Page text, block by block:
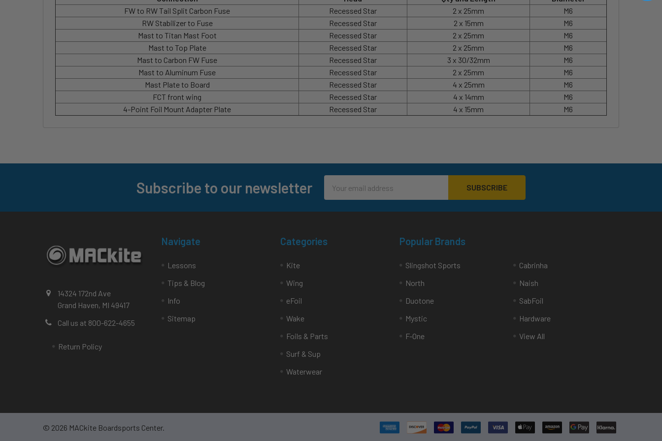
FW to RW Tail Split Carbon Fuse
Recessed Star 2 x 25mm
M6
RW Stabilizer to Fuse
Recessed Star 2 x 15mm
M6
Mast to Titan Mast Foot
Recessed Star 2 x 25mm
M6
Mast to Top Plate
Recessed Star 2 x 25mm
M6
Mast to Carbon FW Fuse
Recessed Star 3 x 30/32mm
M6
Mast to Aluminum Fuse
Recessed Star 2 x 25mm
M6
Mast Plate to Board
Recessed Star 4 x 25mm
M6
FCT front wing
Recessed Star 4 x 14mm
M6
4-Point Foil Mount Adapter Plate
Recessed Star 4 x 15mm M6
Subscribe to our newsletter
Address
14324 172nd Ave
Grand Haven, MI 49417
Call us at 800-622-4655
Return Policy
Navigate
Lessons
Tips & Blog
Info
Sitemap
Categories
Kite
Wing
eFoil
Wake
Foils & Parts
Surf & Sup
Waterwear
Popular Brands
Slingshot Sports
North
Duotone
Mystic
F-One
Cabrinha
Naish
SabFoil
Hardware
View All
© 2026 MACkite Boardsports Center.